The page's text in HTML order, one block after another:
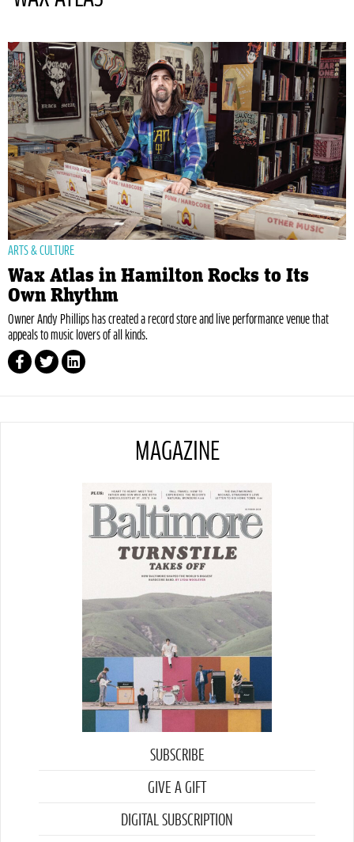
ARTS & CULTURE
Wax Atlas in Hamilton Rocks to Its
Own Rhythm
Owner Andy Phillips has created a record store and live performance venue that
appeals to music lovers of all kinds.
MAGAZINE
SUBSCRIBE
GIVE A GIFT
DIGITAL SUBSCRIPTION